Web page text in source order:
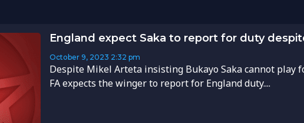
England expect Saka to report for duty
October 9, 2023 2:32 pm
Despite Mikel Arteta insisting Bukayo Saka cannot play
FA expects the winger to report for England duty....